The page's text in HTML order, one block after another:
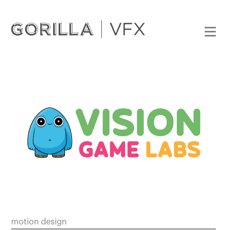
motion design